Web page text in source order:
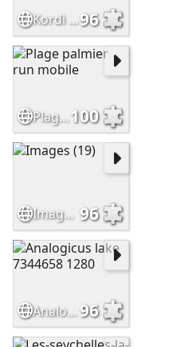
Kordi vahle tyrol 2384361 64096
Plage palmier run mobile100
Images (19) 96
Analogicus lake 7344658 128096